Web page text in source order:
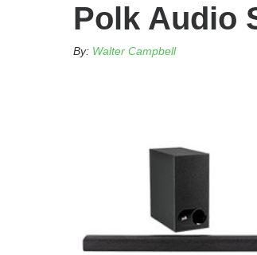
Polk Audio
By: Walter Campbell